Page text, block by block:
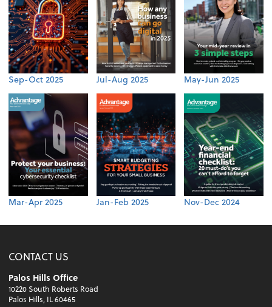
Sep-Oct 2025 Jul-Aug 2025 May-Jun 2025
Mar-Apr 2025 Jan-Feb 2025 Nov-Dec 2024
CONTACT US
Palos Hills Office
10220 South Roberts Road
Palos Hills, IL 60465